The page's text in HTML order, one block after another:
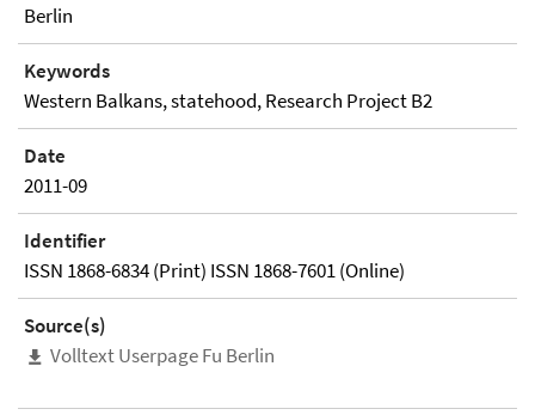
Berlin
Keywords
Western Balkans, statehood, Research Project B2
Date
2011-09
Identifier
ISSN 1868-6834 (Print) ISSN 1868-7601 (Online)
Source(s)
Volltext Userpage Fu Berlin